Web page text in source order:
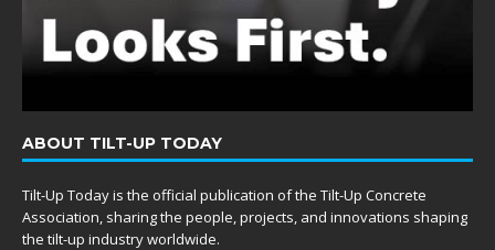
ABOUT TILT-UP TODAY
Tilt-Up Today is the official publication of the Tilt-Up Concrete
Association, sharing the people, projects, and innovations shaping
the tilt-up industry worldwide.